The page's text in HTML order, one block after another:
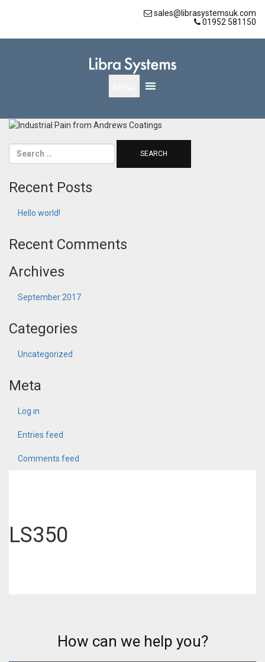
sales@librasystemsuk.com
01952 581150
Recent Posts
Hello world!
Recent Comments
Archives
September 2017
Categories
Uncategorized
Meta
Log in
Entries feed
Comments feed
LS350
How can we help you?